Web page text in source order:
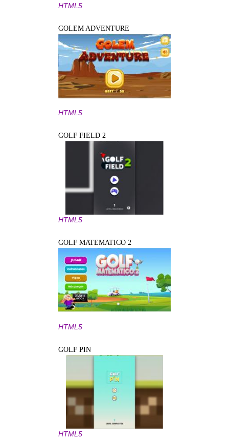
HTML5
GOLEM ADVENTURE
HTML5
GOLF FIELD 2
HTML5
GOLF MATEMATICO 2
HTML5
GOLF PIN
HTML5